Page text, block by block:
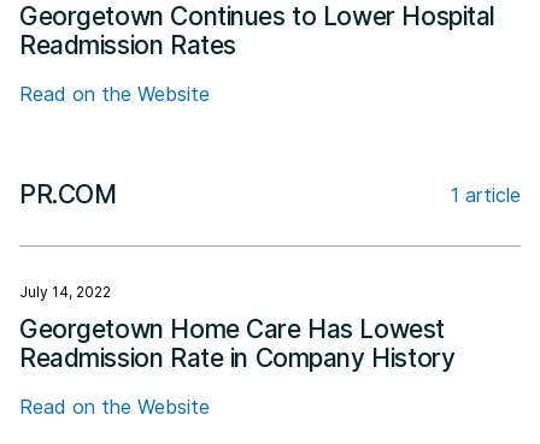
Georgetown Continues to Lower Hospital
Readmission Rates
Read on the Website
PR.COM 1 article
July 14, 2022
Georgetown Home Care Has Lowest
Readmission Rate in Company History
Read on the Website